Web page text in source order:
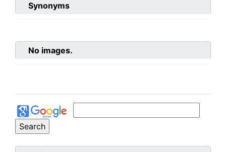
Synonyms
No images.